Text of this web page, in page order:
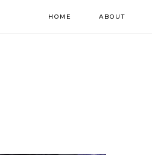
HOME ABOUT